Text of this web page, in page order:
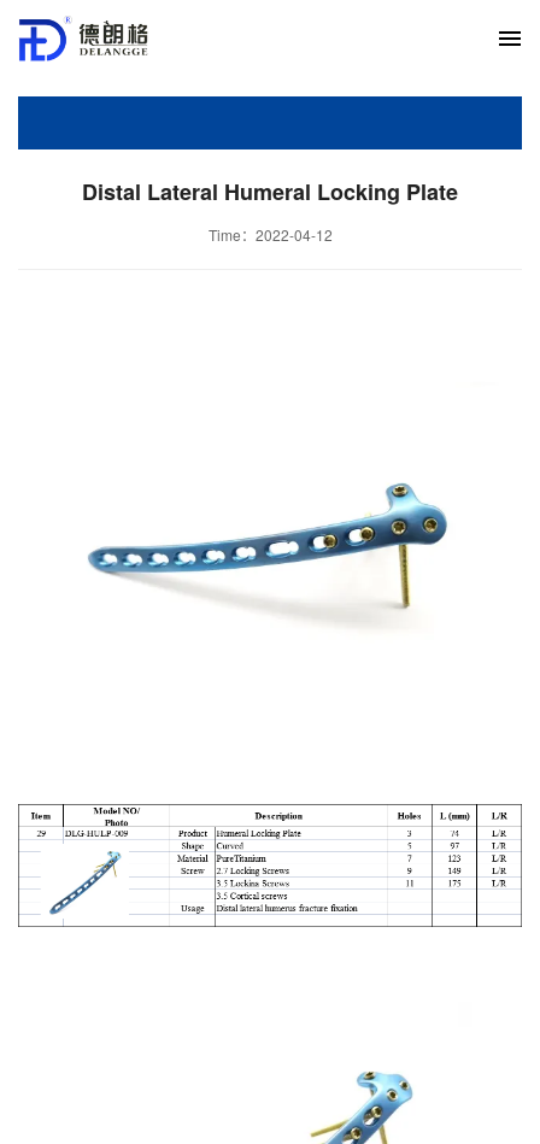
Distal Lateral Humeral Locking Plate
Time：2022-04-12